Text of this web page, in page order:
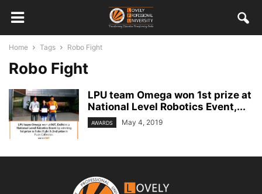
Home Tags Robo Fight
Robo Fight
LPU team Omega won 1st prize at
National Level Robotics Event,...
AWARDS May 4, 2019